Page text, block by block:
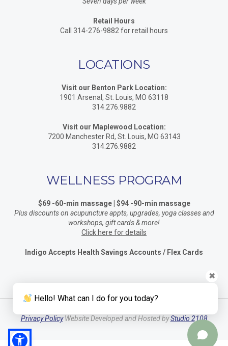
Retail Hours
Call 314-276-9882 for retail hours
LOCATIONS
Visit our Benton Park Location:
1901 Arsenal, St. Louis, MO 63118
314.276.9882
Visit our Maplewood Location:
7200 Manchester Rd, St. Louis, MO 63143
314.276.9882
WELLNESS PROGRAM
$69 -60-min massage | $94 -90-min massage
Plus discounts on acupuncture appts, upgrades, yoga classes and
workshops, gift cards & more!
Click here for details
Indigo Accepts Health Savings Accounts / Flex Cards
Privacy PolicyWebsite Developed and Hosted byStudio 2108
Hello! What can I do for you today?
✖